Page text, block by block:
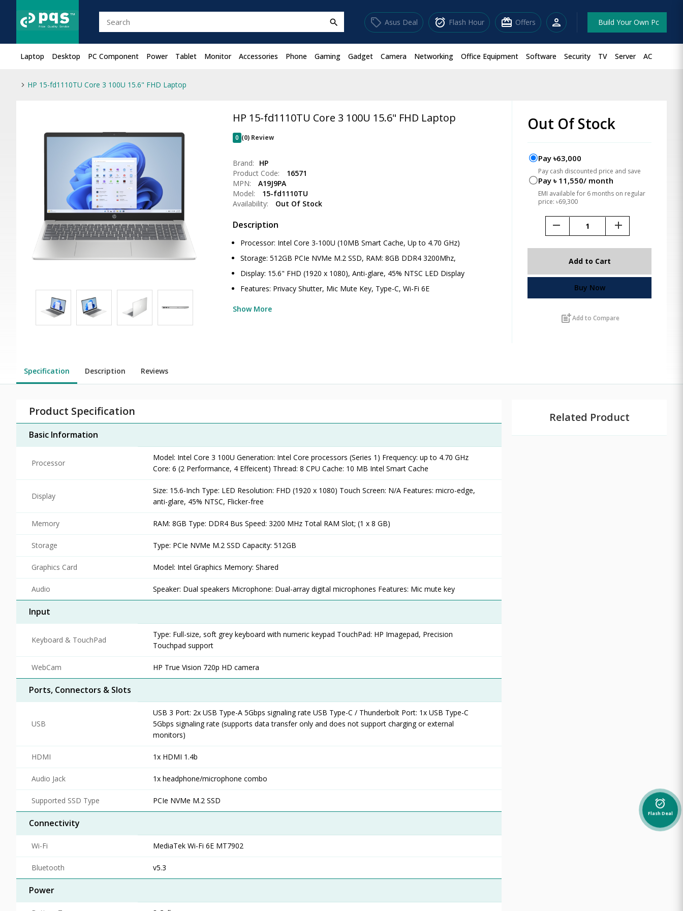
search sell Asus Deal alarm_on Flash Hour redeem Offers person Build Your Own Pc
Laptop Desktop PC Component Power Tablet Monitor Accessories Phone Gaming Gadget Camera Networking Office Equipment Software Security TV Server AC
HP 15-fd1110TU Core 3 100U 15.6" FHD Laptop
HP 15-fd1110TU Core 3 100U 15.6" FHD Laptop
0 (0) Review
Brand:
HP
Product Code:
16571
MPN:
A19J9PA
Model:
15-fd1110TU
Availability:
Out Of Stock
Description
Processor: Intel Core 3-100U (10MB Smart Cache, Up to 4.70 GHz)
Storage: 512GB PCIe NVMe M.2 SSD, RAM: 8GB DDR4 3200Mhz,
Display: 15.6" FHD (1920 x 1080), Anti-glare, 45% NTSC LED Display
Features: Privacy Shutter, Mic Mute Key, Type-C, Wi-Fi 6E
Show More
Out Of Stock
Pay ৳63,000
Pay cash discounted price and save
Pay ৳ 11,550/ month
EMI available for 6 months on regular
price: ৳69,300
remove add
Add to Cart
Buy Now
post_addAdd to Compare
Specification Description Reviews
Product Specification
Basic Information
Processor
Model: Intel Core 3 100U Generation: Intel Core processors (Series 1) Frequency: up to 4.70 GHz
Core: 6 (2 Performance, 4 Effeicent) Thread: 8 CPU Cache: 10 MB Intel Smart Cache
Display
Size: 15.6-Inch Type: LED Resolution: FHD (1920 x 1080) Touch Screen: N/A Features: micro-edge,
anti-glare, 45% NTSC, Flicker-free
Memory RAM: 8GB Type: DDR4 Bus Speed: 3200 MHz Total RAM Slot; (1 x 8 GB)
Storage Type: PCIe NVMe M.2 SSD Capacity: 512GB
Graphics Card Model: Intel Graphics Memory: Shared
Audio Speaker: Dual speakers Microphone: Dual-array digital microphones Features: Mic mute key
Input
Keyboard & TouchPad
Type: Full-size, soft grey keyboard with numeric keypad TouchPad: HP Imagepad, Precision
Touchpad support
WebCam HP True Vision 720p HD camera
Ports, Connectors & Slots
USB
USB 3 Port: 2x USB Type-A 5Gbps signaling rate USB Type-C / Thunderbolt Port: 1x USB Type-C
5Gbps signaling rate (supports data transfer only and does not support charging or external
monitors)
HDMI 1x HDMI 1.4b
Audio Jack 1x headphone/microphone combo
Supported SSD Type PCIe NVMe M.2 SSD
Connectivity
Wi-Fi MediaTek Wi-Fi 6E MT7902
Bluetooth v5.3
Power
Related Product
alarm_on
Flash Deal